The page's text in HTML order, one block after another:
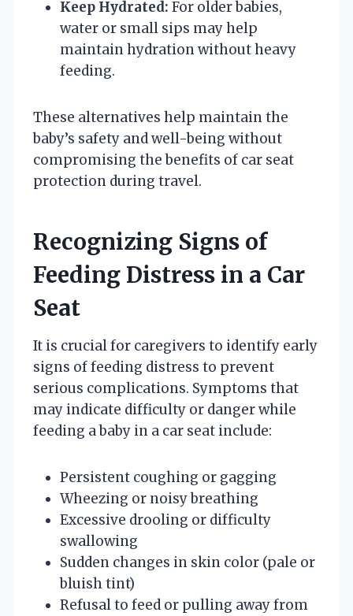
Keep Hydrated: For older babies,
water or small sips may help
maintain hydration without heavy
feeding.
These alternatives help maintain the
baby’s safety and well-being without
compromising the benefits of car seat
protection during travel.
Recognizing Signs of
Feeding Distress in a Car
Seat
It is crucial for caregivers to identify early
signs of feeding distress to prevent
serious complications. Symptoms that
may indicate difficulty or danger while
feeding a baby in a car seat include:
Persistent coughing or gagging
Wheezing or noisy breathing
Excessive drooling or difficulty
swallowing
Sudden changes in skin color (pale or
bluish tint)
Refusal to feed or pulling away from